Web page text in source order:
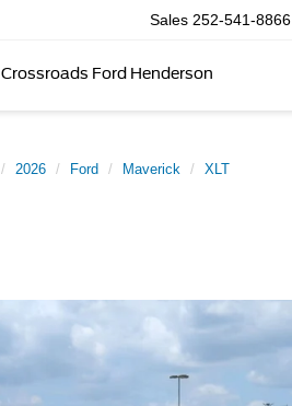
Crossroads Ford Henderson
Sales 252-541-8866
2026 Ford Maverick XLT